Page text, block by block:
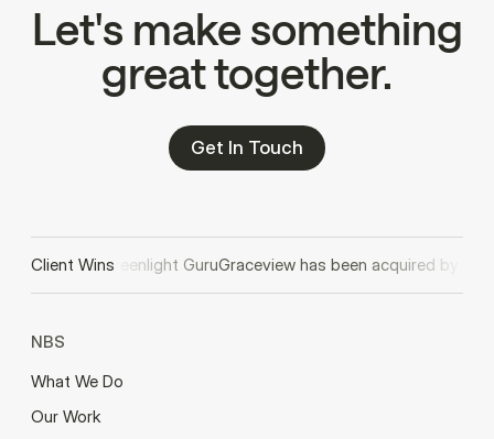
Let's make something
great together.
Get In Touch
Client Wins
by Greenlight GuruGraceview has been acquired by
NBS
What We Do
Our Work